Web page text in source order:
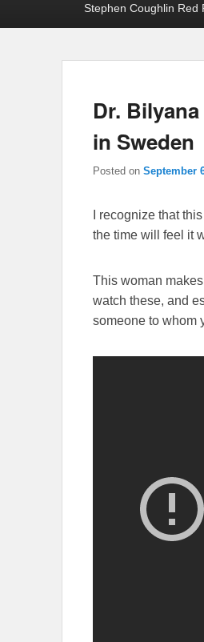
Stephen Coughlin Red
Dr.
in Sweden
Posted on September
I recognize that
the time will feel it
This woman
watch these, and
someone to whom